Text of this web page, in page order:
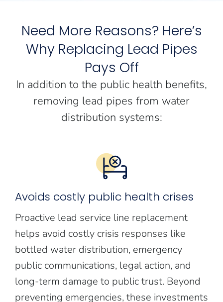
Need More Reasons? Here’s
Why Replacing Lead Pipes
Pays Off
In addition to the public health benefits,
removing lead pipes from water
distribution systems:
Avoids costly public health crises
Proactive lead service line replacement
helps avoid costly crisis responses like
bottled water distribution, emergency
public communications, legal action, and
long-term damage to public trust. Beyond
preventing emergencies, these investments